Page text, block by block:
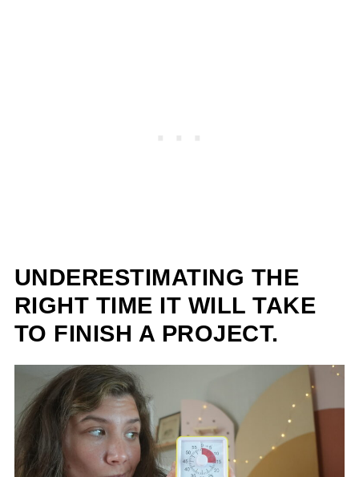
UNDERESTIMATING THE
RIGHT TIME IT WILL TAKE
TO FINISH A PROJECT.